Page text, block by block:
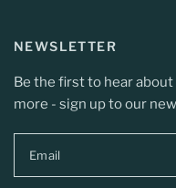
NEWSLETTER
Be the first to hear
more - sign up to our
Email